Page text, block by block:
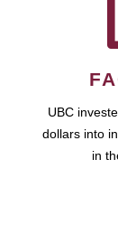
UBC
dollars into
in